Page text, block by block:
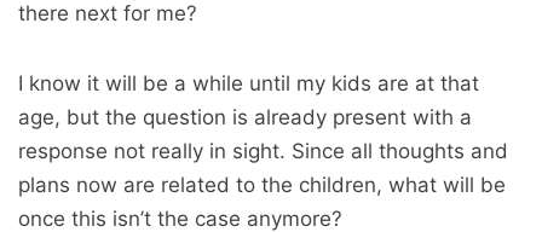
there next for me?
I know it will be a while until my kids are at that
age, but the question is already present with a
response not really in sight. Since all thoughts and
plans now are related to the children, what will be
once this isn’t the case anymore?